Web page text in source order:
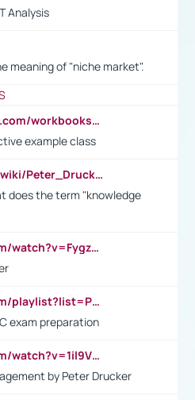
Analysis
meaning of "niche market".
https://writeandimprove.com/workbooks#/wi-workbooks/bdc648bc-b760-4bac-98bc-161a95deff5e
example class
https://en.wikipedia.org/wiki/Peter_Drucker
does the term "knowledge
https://www.youtube.com/watch?v=Fygzm1VYlhQ&t=23s
https://www.youtube.com/playlist?list=PLpmCHL8PnXq_Ep1Wz0D2Q-mh2SKw6vQxN
exam preparation
https://www.youtube.com/watch?v=1il9VfJoaDo&t=42s
by Peter Drucker